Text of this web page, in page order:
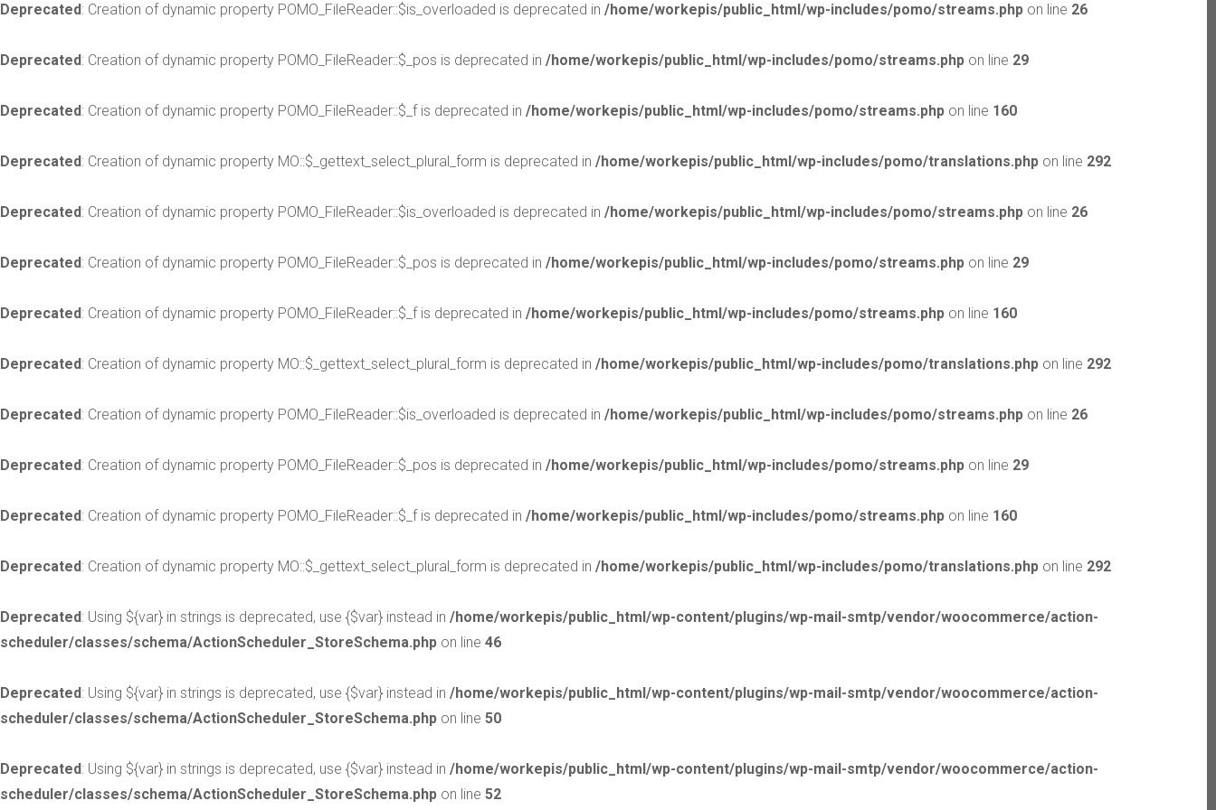
Deprecated: Creation of dynamic property POMO_FileReader::$is_overloaded is deprecated in /home/workepis/public_html/wp-includes/pomo/streams.php on line 26
Deprecated: Creation of dynamic property POMO_FileReader::$_pos is deprecated in /home/workepis/public_html/wp-includes/pomo/streams.php on line 29
Deprecated: Creation of dynamic property POMO_FileReader::$_f is deprecated in /home/workepis/public_html/wp-includes/pomo/streams.php on line 160
Deprecated: Creation of dynamic property MO::$_gettext_select_plural_form is deprecated in /home/workepis/public_html/wp-includes/pomo/translations.php on line 292
Deprecated: Creation of dynamic property POMO_FileReader::$is_overloaded is deprecated in /home/workepis/public_html/wp-includes/pomo/streams.php on line 26
Deprecated: Creation of dynamic property POMO_FileReader::$_pos is deprecated in /home/workepis/public_html/wp-includes/pomo/streams.php on line 29
Deprecated: Creation of dynamic property POMO_FileReader::$_f is deprecated in /home/workepis/public_html/wp-includes/pomo/streams.php on line 160
Deprecated: Creation of dynamic property MO::$_gettext_select_plural_form is deprecated in /home/workepis/public_html/wp-includes/pomo/translations.php on line 292
Deprecated: Creation of dynamic property POMO_FileReader::$is_overloaded is deprecated in /home/workepis/public_html/wp-includes/pomo/streams.php on line 26
Deprecated: Creation of dynamic property POMO_FileReader::$_pos is deprecated in /home/workepis/public_html/wp-includes/pomo/streams.php on line 29
Deprecated: Creation of dynamic property POMO_FileReader::$_f is deprecated in /home/workepis/public_html/wp-includes/pomo/streams.php on line 160
Deprecated: Creation of dynamic property MO::$_gettext_select_plural_form is deprecated in /home/workepis/public_html/wp-includes/pomo/translations.php on line 292
Deprecated: Using ${var} in strings is deprecated, use {$var} instead in /home/workepis/public_html/wp-content/plugins/wp-mail-smtp/vendor/woocommerce/action-
scheduler/classes/schema/ActionScheduler_StoreSchema.php on line 46
Deprecated: Using ${var} in strings is deprecated, use {$var} instead in /home/workepis/public_html/wp-content/plugins/wp-mail-smtp/vendor/woocommerce/action-
scheduler/classes/schema/ActionScheduler_StoreSchema.php on line 50
Deprecated: Using ${var} in strings is deprecated, use {$var} instead in /home/workepis/public_html/wp-content/plugins/wp-mail-smtp/vendor/woocommerce/action-
scheduler/classes/schema/ActionScheduler_StoreSchema.php on line 52